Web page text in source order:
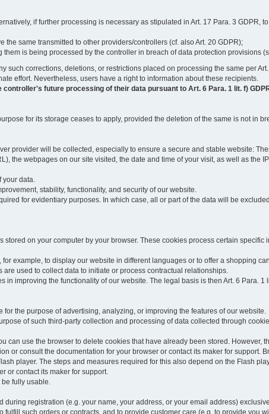
if further processing is necessary as stipulated in Art. 17 Para. 3 GDPR,
same transmitted to other providers/controllers (cf. also Art. 20 GDPR);
is being processed by the controller in breach of data protection provisions
corrections, deletions, or restrictions placed on processing the same per
effort. Nevertheless, users have a right to information about these recipients.
future processing of their data pursuant to Art. 6 Para. 1 lit. f)
for its storage ceases to apply, provided the deletion of the same is not in
provider will be collected, especially to ensure a secure and stable website:
the webpages on our site visited, the date and time of your visit, as well as the
your data.
stability, functionality, and security of our website.
for evidentiary purposes. In which case, all or part of the data will be
on your computer by your browser. These cookies process certain specific
example, to display our website in different languages or to offer a shopping
used to collect data to initiate or process contractual relationships.
improving the functionality of our website. The legal basis is then Art. 6 Para. 1
the purpose of advertising, analyzing, or improving the features of our website.
of such third-party collection and processing of data collected through
can use the browser to delete cookies that have already been stored. However,
or consult the documentation for your browser or contact its maker for support.
player. The steps and measures required for this also depend on the Flash
or contact its maker for support.
be fully usable.
registration (e.g. your name, your address, or your email address)